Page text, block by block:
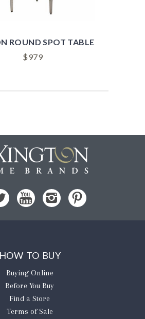
ROUND SPOT TABLE
$979
HOW TO BUY
Buying Online
Before You Buy
Find a Store
Terms of Sale